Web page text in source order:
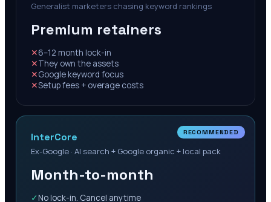
Generalist marketers chasing keyword rankings
Premium retainers
✕6–12 month lock-in
✕They own the assets
✕Google keyword focus
✕Setup fees + overage costs
RECOMMENDED
InterCore
Ex-Google · AI search + Google organic + local pack
Month-to-month
✓ No lock-in. Cancel anytime